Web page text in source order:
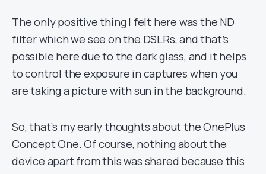
The only positive thing I felt here was the ND
filter which we see on the DSLRs, and that’s
possible here due to the dark glass, and it helps
to control the exposure in captures when you
are taking a picture with sun in the background.
So, that’s my early thoughts about the OnePlus
Concept One. Of course, nothing about the
device apart from this was shared because this